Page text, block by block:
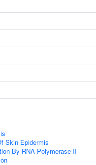
Skin Epidermis
By RNA Polymerase II